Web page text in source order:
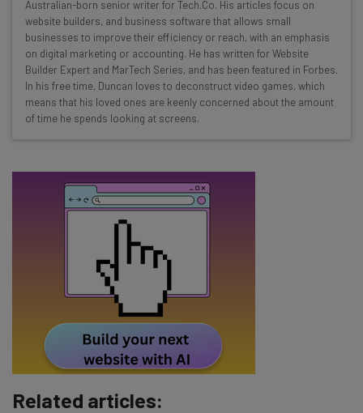
Here’s what you can expect from The AI Strat:
Interviews with AI industry experts
Test notes on the latest AI enterprise tools
Free AI workflows your business can use
straightaway
The top AI stories of the week you need to know
Subscribe
Tip: use your work email so we can personalise your insights.
By signing up to receive our newsletter, you agree to our
unsubscribe
Brought to you by
Australian-born senior writer for Tech.Co. His articles focus on
website builders, and business software that allows small
businesses to improve their efficiency or reach, with an emphasis
on digital marketing or accounting. He has written for Website
Builder Expert and MarTech Series, and has been featured in Forbes.
In his free time, Duncan loves to deconstruct video games, which
means that his loved ones are keenly concerned about the amount
of time he spends looking at screens.
Related articles: